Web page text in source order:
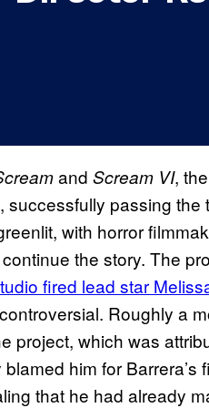
and Scream VI,
passing the
with horror
the story. The
fired lead star
Roughly a
project, which was
him for Barrera’s
that he had already